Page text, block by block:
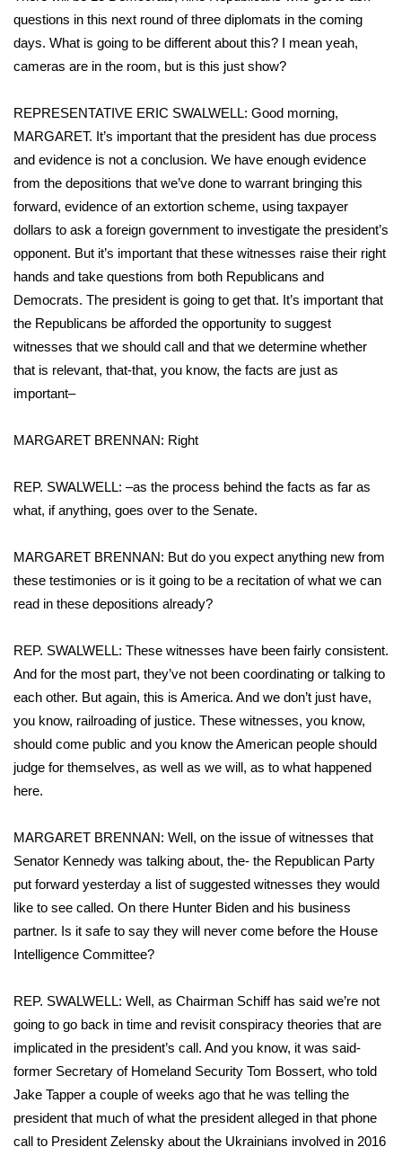
College Sports
2025 High School Football Tour
Latest Forecast
Interactive Radar & Alerts
Severe Weather Center
Area Closings
Local River Forecast
WCBI Weather Radios
Weather Safety Information
Contests
2026 March Mayhem 3 in 1
FOX 4 Winter Premieres Giveaway
FOX 4 Premiere Week Giveaway
Teacher of the Month
FEATURES
Community
Home and Garden 2026
WCBI Cares
WCBI CONNECT
WCBI Senior Expo 2025
Job Fair 2025
questions in this next round of three diplomats in the coming
days. What is going to be different about this? I mean yeah,
cameras are in the room, but is this just show?
REPRESENTATIVE ERIC SWALWELL: Good morning,
MARGARET. It’s important that the president has due process
and evidence is not a conclusion. We have enough evidence
from the depositions that we’ve done to warrant bringing this
forward, evidence of an extortion scheme, using taxpayer
dollars to ask a foreign government to investigate the president’s
opponent. But it’s important that these witnesses raise their right
hands and take questions from both Republicans and
Democrats. The president is going to get that. It’s important that
the Republicans be afforded the opportunity to suggest
witnesses that we should call and that we determine whether
that is relevant, that-that, you know, the facts are just as
important–
MARGARET BRENNAN: Right
REP. SWALWELL: –as the process behind the facts as far as
what, if anything, goes over to the Senate.
MARGARET BRENNAN: But do you expect anything new from
these testimonies or is it going to be a recitation of what we can
read in these depositions already?
REP. SWALWELL: These witnesses have been fairly consistent.
And for the most part, they’ve not been coordinating or talking to
each other. But again, this is America. And we don’t just have,
you know, railroading of justice. These witnesses, you know,
should come public and you know the American people should
judge for themselves, as well as we will, as to what happened
here.
MARGARET BRENNAN: Well, on the issue of witnesses that
Senator Kennedy was talking about, the- the Republican Party
put forward yesterday a list of suggested witnesses they would
like to see called. On there Hunter Biden and his business
partner. Is it safe to say they will never come before the House
Intelligence Committee?
REP. SWALWELL: Well, as Chairman Schiff has said we’re not
going to go back in time and revisit conspiracy theories that are
implicated in the president’s call. And you know, it was said-
former Secretary of Homeland Security Tom Bossert, who told
Jake Tapper a couple of weeks ago that he was telling the
president that much of what the president alleged in that phone
call to President Zelensky about the Ukrainians involved in 2016